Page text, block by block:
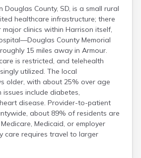
Douglas County, SD, is a small rural
healthcare infrastructure; there
clinics within Harrison itself,
County Memorial
15 miles away in Armour.
is restricted, and telehealth
utilized. The local
older, with about 25% over age
issues include diabetes,
disease. Provider-to-patient
about 89% of residents are
Medicaid, or employer
care requires travel to larger
Colton
Columbia
Conde
Corona
Corsica
Cresbard
Crooks
Custer
Dallas
Dante
Davis
De Smet
Deadwood